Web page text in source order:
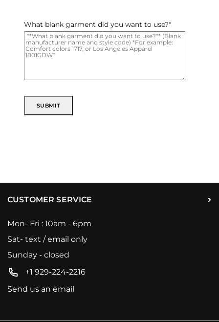
What blank garment did you want to use?*
SUBMIT
CUSTOMER SERVICE
Mon- Fri : 10am - 6pm
Sat- text / email only
Sunday - closed
+1 929-224-2216
Send us an email